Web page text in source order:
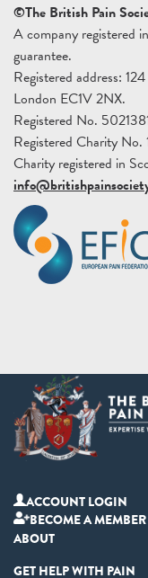
©The British Pain
A company registered
guarantee.
Registered address:
London EC1V 2NX.
Registered No.
Registered Charity No.
Charity registered in
ACCOUNT LOGIN
BECOME A MEMBER
ABOUT
GET HELP WITH PAIN